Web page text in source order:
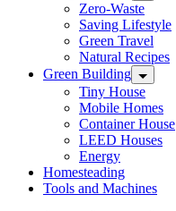
Zero-Waste
Saving Lifestyle
Green Travel
Natural Recipes
Green Building
Tiny House
Mobile Homes
Container House
LEED Houses
Energy
Homesteading
Tools and Machines